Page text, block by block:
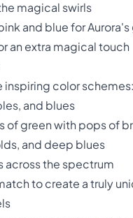
magical swirls
and blue for Aurora's
an extra magical touch
inspiring color schemes:
and blues
of green with pops of
and deep blues
across the spectrum
to create a truly